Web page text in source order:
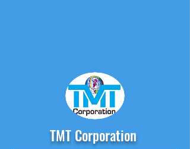
TMT Corporation